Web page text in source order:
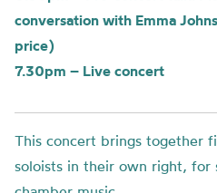
conversation with Emma
price)
7.30pm – Live concert
This concert brings together
soloists in their own right, for